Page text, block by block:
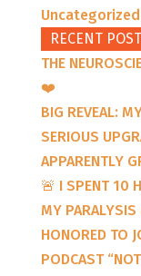
Uncategorized
RECENT
THE
❤️
BIG REVEAL:
SERIOUS
APPARENTLY
🚨 I SPENT 10
MY PARALYSIS
HONORED TO
PODCAST